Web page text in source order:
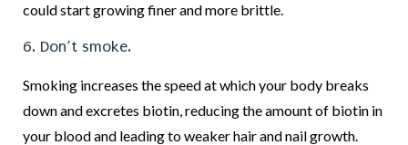
could start growing finer and more brittle.
6. Don’t smoke.
Smoking increases the speed at which your body breaks
down and excretes biotin, reducing the amount of biotin in
your blood and leading to weaker hair and nail growth.